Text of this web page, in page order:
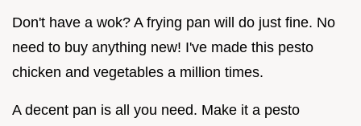
Don't have a wok? A frying pan will do just fine. No
need to buy anything new! I've made this pesto
chicken and vegetables a million times.
A decent pan is all you need. Make it a pesto